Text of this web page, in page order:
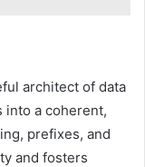
architect of data
into a coherent,
prefixes, and
and fosters